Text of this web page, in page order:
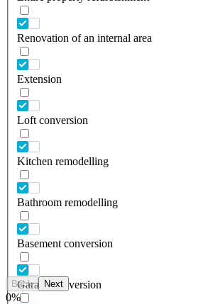
Renovation of an internal area
Extension
Loft conversion
Kitchen remodelling
Bathroom remodelling
Basement conversion
Garage conversion
Back Next
0%